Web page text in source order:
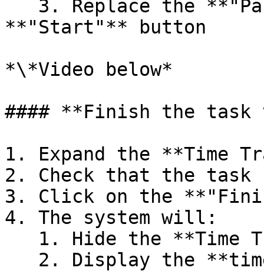
**"Start"** button
*\*Video below*
#### **Finish the task
1. Expand the **Time
2. Check that the
3. Click on the
4. The system will: